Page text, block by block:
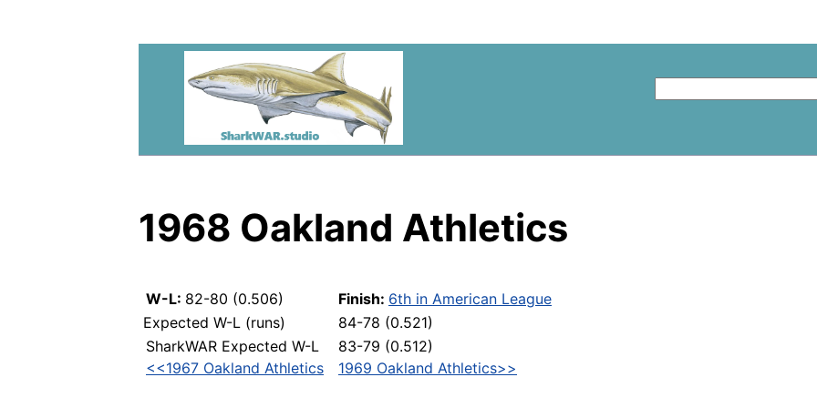
1968 Oakland Athletics
W-L: 82-80 (0.506) Finish: 6th in American League
Expected W-L (runs)
84-78 (0.521)
SharkWAR Expected W-L
83-79 (0.512)
<<1967 Oakland Athletics
1969 Oakland Athletics>>